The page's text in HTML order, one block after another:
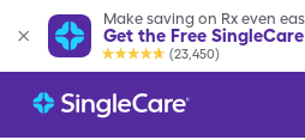
Make saving on Rx even
Get the Free
(23,450)